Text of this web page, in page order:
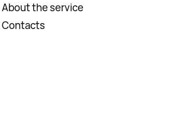
About the service
Contacts